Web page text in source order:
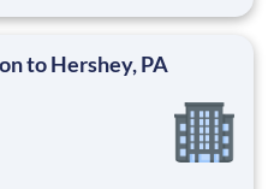
free, career-focused
to Hershey, PA